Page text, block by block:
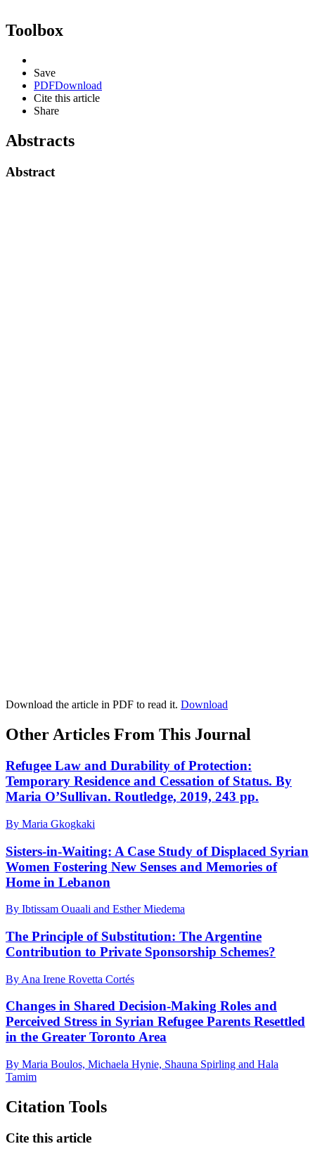
Toolbox
Save
PDFDownload
Cite this article
Share
Abstracts
Abstract
Download the article in PDF to read it. Download
Other Articles From This Journal
Refugee Law and Durability of Protection:
Temporary Residence and Cessation of Status. By
Maria O’Sullivan. Routledge, 2019, 243 pp.
By Maria Gkogkaki
Sisters-in-Waiting: A Case Study of Displaced Syrian
Women Fostering New Senses and Memories of
Home in Lebanon
By Ibtissam Ouaali and Esther Miedema
The Principle of Substitution: The Argentine
Contribution to Private Sponsorship Schemes?
By Ana Irene Rovetta Cortés
Changes in Shared Decision-Making Roles and
Perceived Stress in Syrian Refugee Parents Resettled
in the Greater Toronto Area
By Maria Boulos, Michaela Hynie, Shauna Spirling and Hala
Tamim
Citation Tools
Cite this article